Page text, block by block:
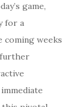
game,
for a
coming weeks
further